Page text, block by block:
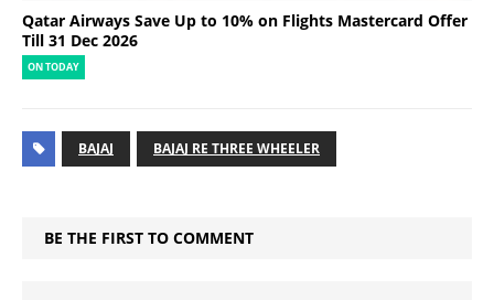
Qatar Airways Save Up to 10% on Flights Mastercard Offer
Till 31 Dec 2026
ON TODAY
BAJAJ BAJAJ RE THREE WHEELER
BE THE FIRST TO COMMENT